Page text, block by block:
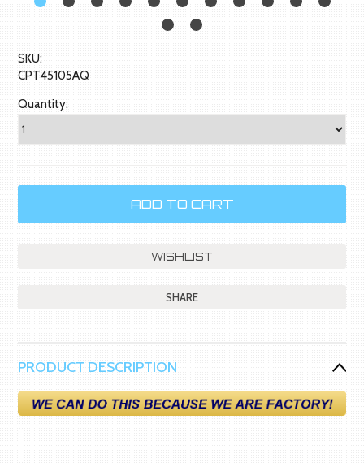
SKU:
CPT45105AQ
Quantity:
SHARE
PRODUCT DESCRIPTION